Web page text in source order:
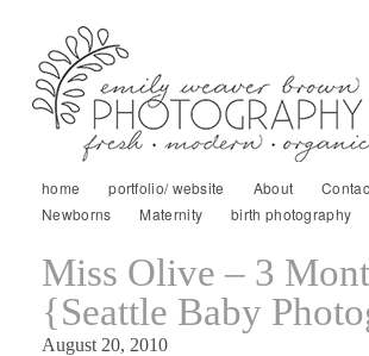
home portfolio/ website About
Newborns
Maternity birth photography
Miss Olive – 3
{Seattle Baby
August 20, 2010